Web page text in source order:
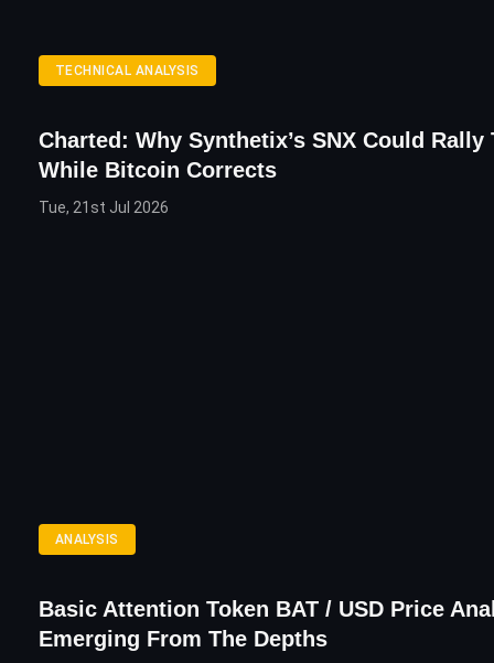
TECHNICAL ANALYSIS
Charted: Why Synthetix’s SNX Could Rally
While Bitcoin Corrects
Tue, 21st Jul 2026
ANALYSIS
Basic Attention Token BAT / USD Price
Emerging From The Depths